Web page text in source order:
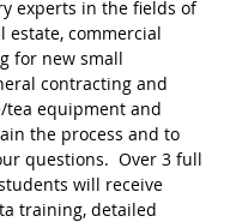
experts in the fields of
estate, commercial
for new small
contracting and
tea equipment and
the process and to
questions.  Over 3 full
will receive
training, detailed